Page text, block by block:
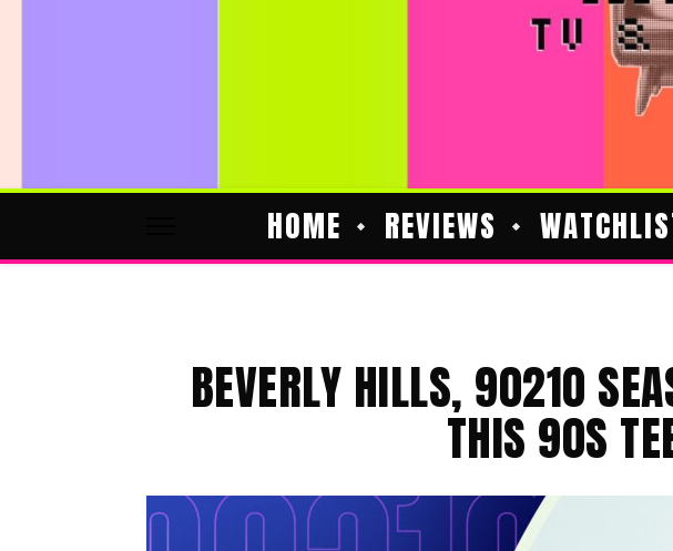
HOME REVIEWS
BEVERLY HILLS, 90210
THIS 90S